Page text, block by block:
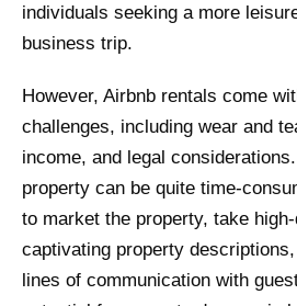
individuals seeking a more
business trip.
However, Airbnb rentals come
challenges, including wear and
income, and legal
property can be quite time-
to market the property, take
captivating property
lines of communication with